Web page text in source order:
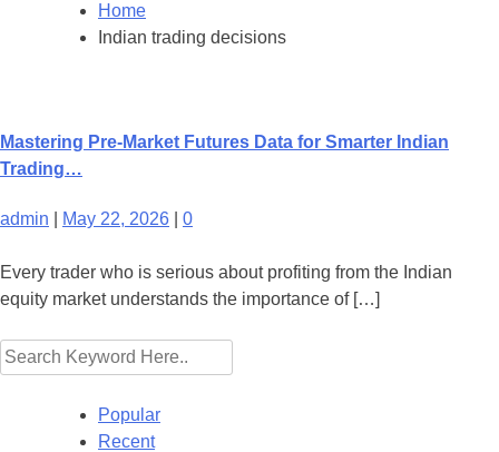
Home
Indian trading decisions
Mastering Pre-Market Futures Data for Smarter Indian
Trading…
admin May 22, 2026 0
Every trader who is serious about profiting from the Indian
equity market understands the importance of […]
Popular
Recent